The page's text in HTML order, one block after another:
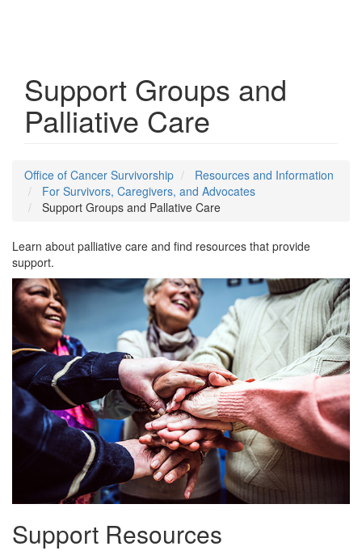
Support Groups and
Palliative Care
Office of Cancer Survivorship
Resources and Information
For Survivors, Caregivers, and Advocates
Support Groups and Pallative Care
Learn about palliative care and find resources that provide
support.
Support Resources